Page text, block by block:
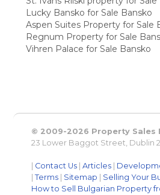
Lucky Bansko for Sale Bansko
Aspen Suites Property for Sale
Regnum Property for Sale
Vihren Palace for Sale Bansko
© 2009-2026 Property Sales
23 Lower Baggot Street, Dublin
Contact Us |Articles
|Terms Sitemap Selling Your
How to Sell Bulgarian Property